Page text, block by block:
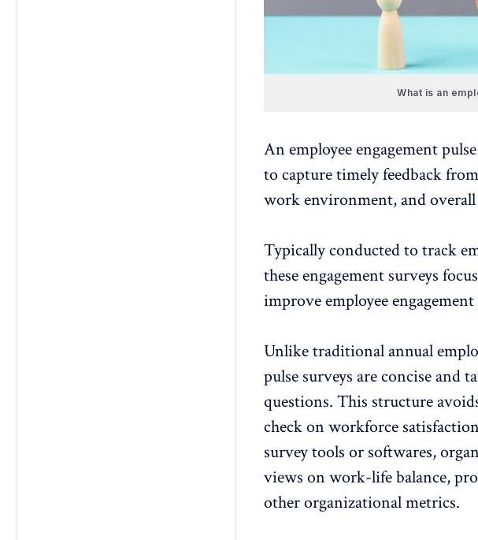
What is an
An employee engagement
to capture timely feedback
work environment, and
Typically conducted to track
these engagement surveys
improveemployee engagement
Unlike traditional annual
pulse surveys are concise and
questions. This structure
check on workforce satisfaction
survey tools or softwares,
views on work-life balance,
other organizational metrics.